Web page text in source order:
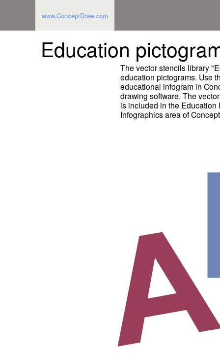
www.ConceptDraw.com
Education
The vector stencils library
education pictograms. Use
educational infogram in
drawing software. The
is included in the
Infographics area of